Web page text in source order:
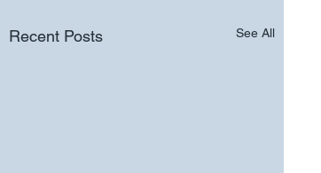
Recent Posts See All